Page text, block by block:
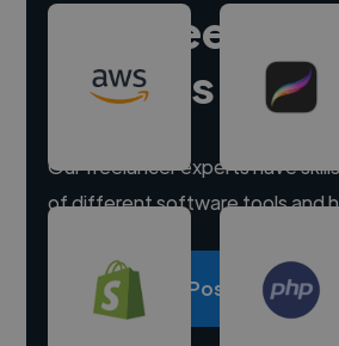
Hire freelance
experts
Our freelancer experts have
of different software tools and
Post a project